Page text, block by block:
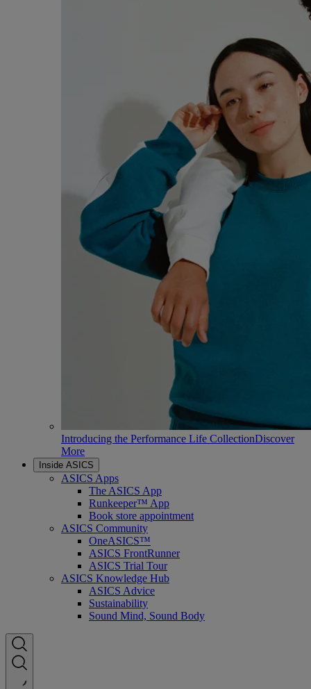
Introducing the Performance Life CollectionDiscover
More
Inside ASICS
ASICS Apps
The ASICS App
Runkeeper™ App
Book store appointment
ASICS Community
OneASICS™
ASICS FrontRunner
ASICS Trial Tour
ASICS Knowledge Hub
ASICS Advice
Sustainability
Sound Mind, Sound Body